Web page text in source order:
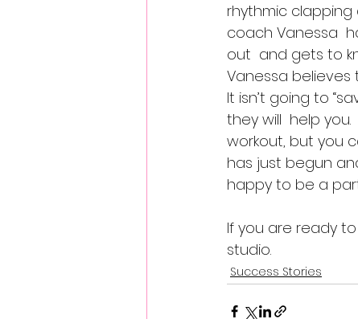
rhythmic
coach Vanessa
out  and gets to
Vanessa believes
It isn’t going to
they will  help you.
workout, but you
has just begun
happy to be a
If you are ready
studio.
Success Stories